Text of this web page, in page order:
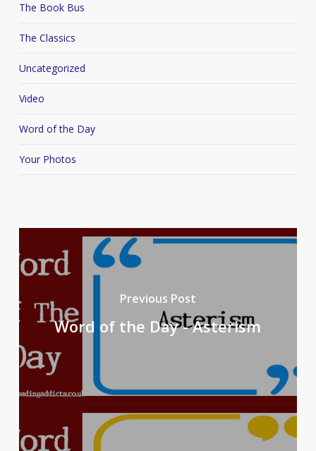
The Book Bus
The Classics
Uncategorized
Video
Word of the Day
Your Photos
Previous Post
Word of the Day - Asterism